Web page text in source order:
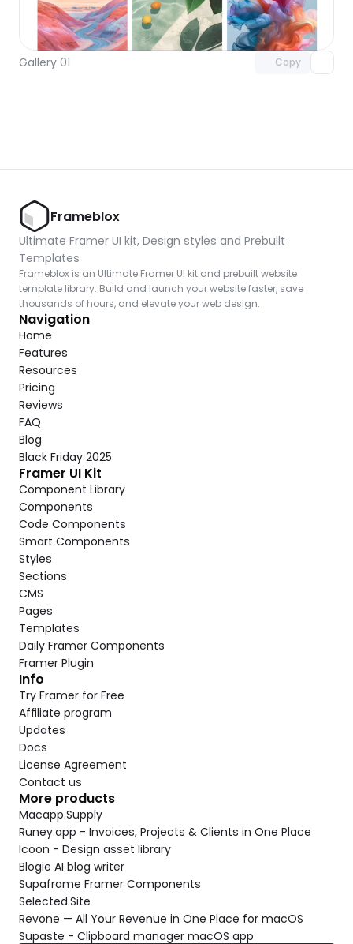
Gallery 01 Copy
Unlock component
with Pro access
Frameblox
Ultimate Framer UI kit, Design styles and Prebuilt
Templates
Frameblox is an Ultimate Framer UI kit and prebuilt website
template library. Build and launch your website faster, save
thousands of hours, and elevate your web design.
Navigation
Home
Features
Resources
Pricing
Reviews
FAQ
Blog
Black Friday 2025
Framer UI Kit
Component Library
Components
Code Components
Smart Components
Styles
Sections
CMS
Pages
Templates
Daily Framer Components
Framer Plugin
Info
Try Framer for Free
Affiliate program
Updates
Docs
License Agreement
Contact us
More products
Macapp.Supply
Runey.app - Invoices, Projects & Clients in One Place
Icoon - Design asset library
Blogie AI blog writer
Supaframe Framer Components
Selected.Site
Revone — All Your Revenue in One Place for macOS
Supaste - Clipboard manager macOS app